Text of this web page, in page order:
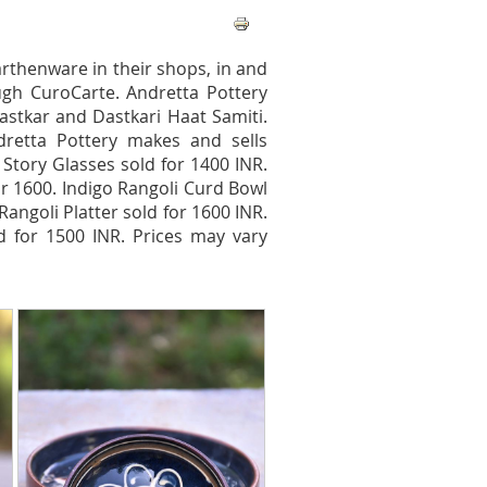
in their shops, in and
CuroCarte. Andretta Pottery
and Dastkari Haat Samiti.
Pottery makes and sells
Glasses sold for 1400 INR.
1600. Indigo Rangoli Curd Bowl
Platter sold for 1600 INR.
for 1500 INR. Prices may vary